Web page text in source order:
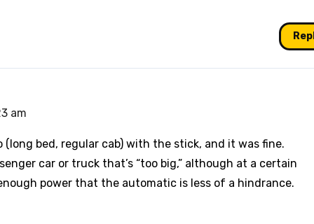
am
(long bed, regular cab) with the stick, and it was fine.
car or truck that’s “too big,” although at a certain
power that the automatic is less of a hindrance.